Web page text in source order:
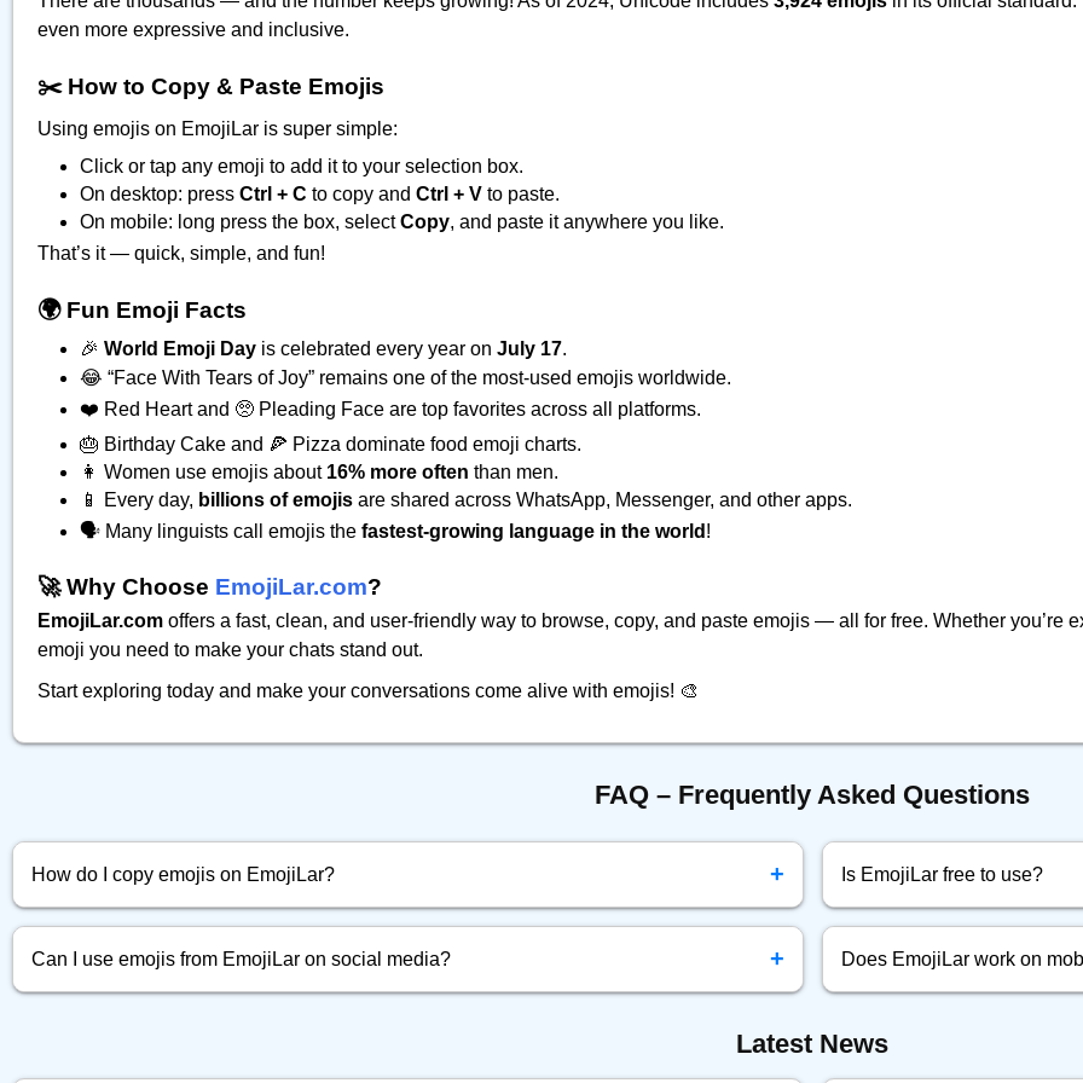
even more expressive and inclusive.
✂️ How to Copy & Paste Emojis
Using emojis on EmojiLar is super simple:
Click or tap any emoji to add it to your selection box.
On desktop: press Ctrl + C to copy and Ctrl + V to paste.
On mobile: long press the box, selectCopy, and paste it anywhere you like.
That’s it — quick, simple, and fun!
🌍 Fun Emoji Facts
🎉 World Emoji Day is celebrated every year on July 17.
😂 “Face With Tears of Joy” remains one of the most-used emojis worldwide.
❤️ Red Heart and 🥺 Pleading Face are top favorites across all platforms.
🎂 Birthday Cake and 🍕 Pizza dominate food emoji charts.
👩 Women use emojis about 16% more often than men.
📱 Every day, billions of emojis are shared across WhatsApp, Messenger, and other apps.
🗣️ Many linguists call emojis the fastest-growing language in the world !
🚀 Why Choose EmojiLar.com?
EmojiLar.com offers a fast, clean, and user-friendly way to browse, copy, and paste emojis — all for free. Whether you’re
emoji you need to make your chats stand out.
Start exploring today and make your conversations come alive with emojis! 🎨
FAQ – Frequently Asked Questions
How do I copy emojis on EmojiLar? +
Simply click the emoji you want, and it will be instantly copied to your clipboard.
Is EmojiLar free to use?
Yes! EmojiLar.com is
Can I use emojis from EmojiLar on social media?
+ Does EmojiLar work on
Latest News